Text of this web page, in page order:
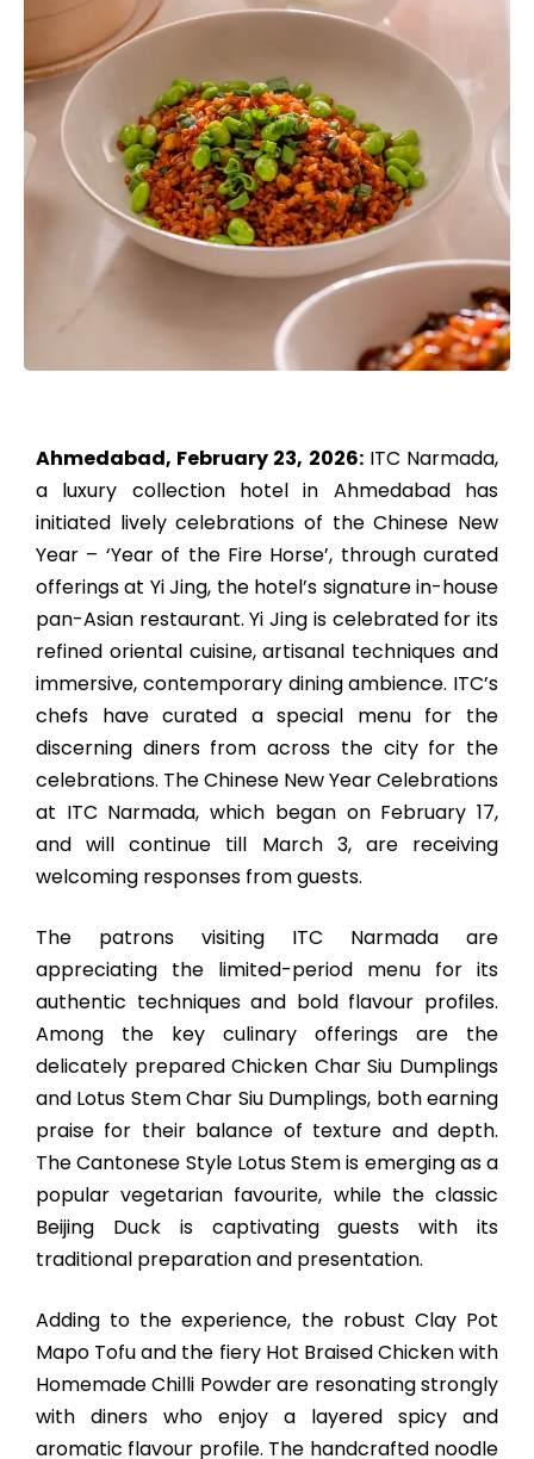
Ahmedabad, February 23, 2026:ITC Narmada,
a luxury collection hotel in Ahmedabad has
initiated lively celebrations of the Chinese New
Year – ‘Year of the Fire Horse’, through curated
offerings at Yi Jing, the hotel’s signature in-house
pan-Asian restaurant. Yi Jing is celebrated for its
refined oriental cuisine, artisanal techniques and
immersive, contemporary dining ambience. ITC’s
chefs have curated a special menu for the
discerning diners from across the city for the
celebrations. The Chinese New Year Celebrations
at ITC Narmada, which began on February 17,
and will continue till March 3, are receiving
welcoming responses from guests.
The patrons visiting ITC Narmada are
appreciating the limited-period menu for its
authentic techniques and bold flavour profiles.
Among the key culinary offerings are the
delicately prepared Chicken Char Siu Dumplings
and Lotus Stem Char Siu Dumplings, both earning
praise for their balance of texture and depth.
The Cantonese Style Lotus Stem is emerging as a
popular vegetarian favourite, while the classic
Beijing Duck is captivating guests with its
traditional preparation and presentation.
Adding to the experience, the robust Clay Pot
Mapo Tofu and the fiery Hot Braised Chicken with
Homemade Chilli Powder are resonating strongly
with diners who enjoy a layered spicy and
aromatic flavour profile. The handcrafted noodle